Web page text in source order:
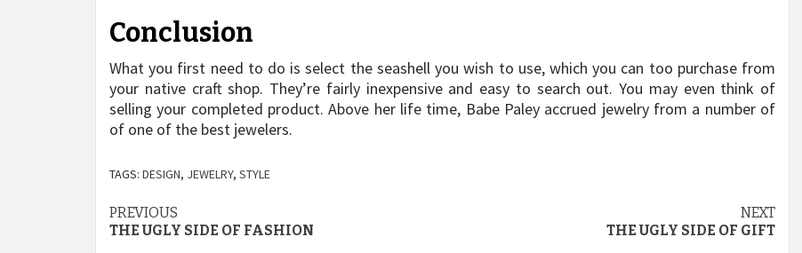
Conclusion
What you first need to do is select the seashell you wish to use, which you can too purchase from
your native craft shop. They’re fairly inexpensive and easy to search out. You may even think of
selling your completed product. Above her life time, Babe Paley accrued jewelry from a number of
of one of the best jewelers.
TAGS: DESIGN, JEWELRY, STYLE
Post
PREVIOUS
THE UGLY SIDE OF FASHION
NEXT
THE UGLY SIDE OF GIFT